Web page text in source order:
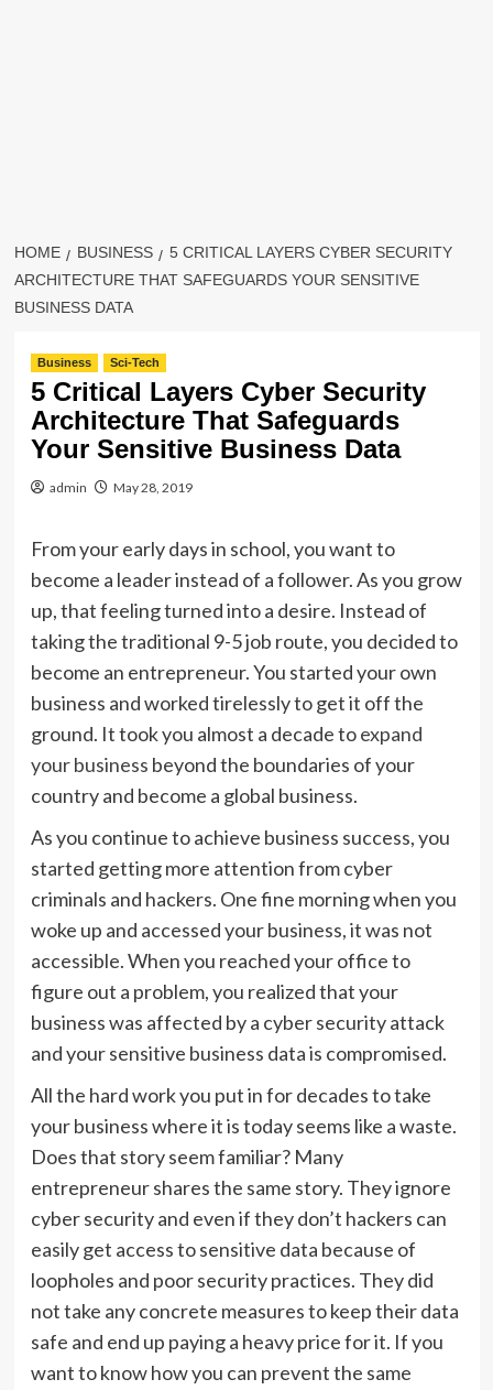
HOME BUSINESS
5 CRITICAL LAYERS CYBER SECURITY
ARCHITECTURE THAT SAFEGUARDS YOUR SENSITIVE
BUSINESS DATA
Business Sci-Tech
5 Critical Layers Cyber Security
Architecture That Safeguards
Your Sensitive Business Data
admin May 28, 2019
From your early days in school, you want to
become a leader instead of a follower. As you grow
up, that feeling turned into a desire. Instead of
taking the traditional 9-5 job route, you decided to
become an entrepreneur. You started your own
business and worked tirelessly to get it off the
ground. It took you almost a decade toexpand
your business beyond the boundaries of your
country and become a global business.
As you continue to achieve business success, you
started getting more attention from cyber
criminals and hackers. One fine morning when you
woke up and accessed your business, it was not
accessible. When you reached your office to
figure out a problem, you realized that your
business was affected by a cyber security attack
and your sensitive business data is compromised.
All the hard work you put in for decades to take
your business where it is today seems like a waste.
Does that story seem familiar? Many
entrepreneur shares the same story. They ignore
cyber security and even if they don’t hackers can
easily get access to sensitive data because of
loopholes and poor security practices. They did
not take any concrete measures to keep their data
safe and end up paying a heavy price for it. If you
want to know how you can prevent the same